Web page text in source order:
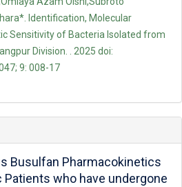
Identification, Molecular
Sensitivity of Bacteria Isolated from
Division. . 2025 doi:
9: 008-17
Busulfan Pharmacokinetics
Patients who have undergone